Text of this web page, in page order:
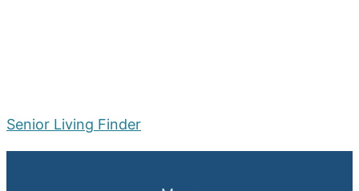
Senior Living Finder